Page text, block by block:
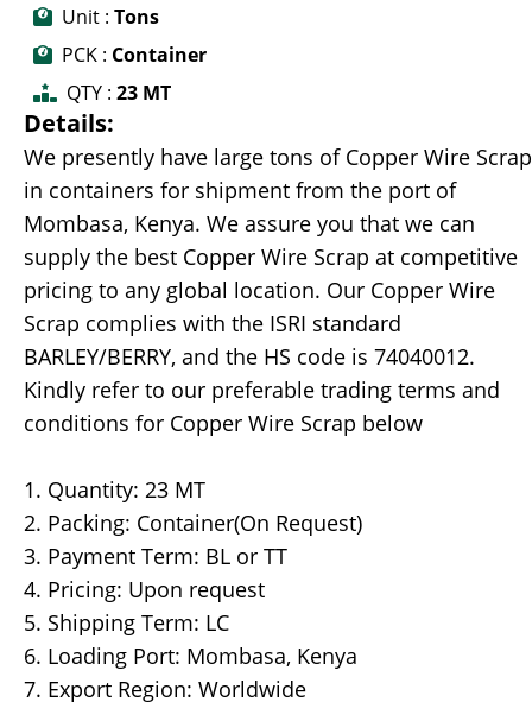
Unit : Tons
PCK : Container
QTY : 23 MT
Details:
We presently have large tons of Copper Wire Scrap
in containers for shipment from the port of
Mombasa, Kenya. We assure you that we can
supply the best Copper Wire Scrap at competitive
pricing to any global location. Our Copper Wire
Scrap complies with the ISRI standard
BARLEY/BERRY, and the HS code is 74040012.
Kindly refer to our preferable trading terms and
conditions for Copper Wire Scrap below
1. Quantity: 23 MT
2. Packing: Container(On Request)
3. Payment Term: BL or TT
4. Pricing: Upon request
5. Shipping Term: LC
6. Loading Port: Mombasa, Kenya
7. Export Region: Worldwide